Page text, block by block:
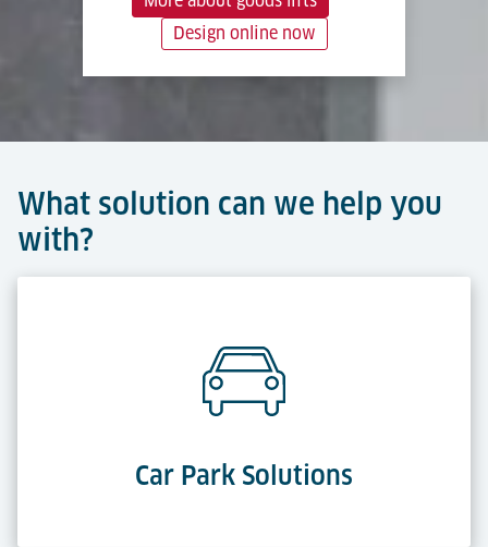
Design online now
What solution can we help you
with?
Car Park Solutions